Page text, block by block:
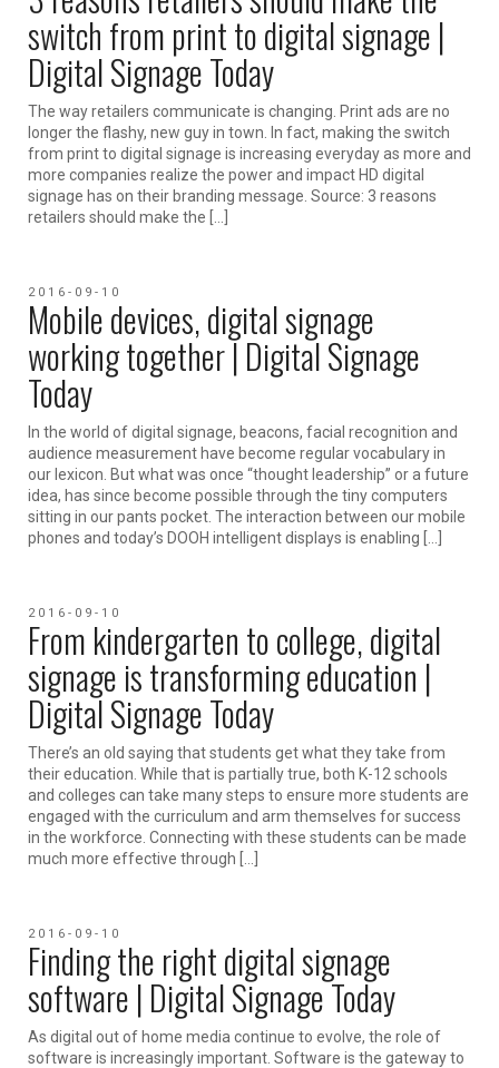
switch from print to digital signage |
Digital Signage Today
The way retailers communicate is changing. Print ads are no
longer the flashy, new guy in town. In fact, making the switch
from print to digital signage is increasing everyday as more and
more companies realize the power and impact HD digital
signage has on their branding message. Source: 3 reasons
retailers should make the […]
2016-09-10
Mobile devices, digital signage
working together | Digital Signage
Today
In the world of digital signage, beacons, facial recognition and
audience measurement have become regular vocabulary in
our lexicon. But what was once “thought leadership” or a future
idea, has since become possible through the tiny computers
sitting in our pants pocket. The interaction between our mobile
phones and today’s DOOH intelligent displays is enabling […]
2016-09-10
From kindergarten to college, digital
signage is transforming education |
Digital Signage Today
There’s an old saying that students get what they take from
their education. While that is partially true, both K-12 schools
and colleges can take many steps to ensure more students are
engaged with the curriculum and arm themselves for success
in the workforce. Connecting with these students can be made
much more effective through […]
2016-09-10
Finding the right digital signage
software | Digital Signage Today
As digital out of home media continue to evolve, the role of
software is increasingly important. Software is the gateway to